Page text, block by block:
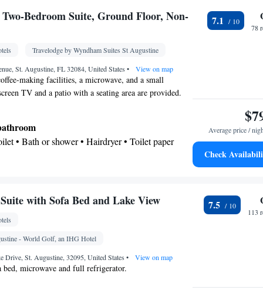
• Bath or shower • Hairdryer • Additional toilet
• Dining table • Dishwasher • Flat-screen TV
• Extra long beds (> 2 metres) • Wake up
• Sofa • Alarm clock • Iron • DVD player •
• Seating Area • Socket near the bed •
Microwave • TV • Refrigerator • Hypoallergenic
Tile/marble floor •
• Cable channels • Wardrobe or closet • Radio •
area • Clothes rack • Hand sanitiser
Two-Bedroom Suite, Ground Floor, Non-
Travelodge by Wyndham Suites St Augustine
St. Augustine, FL 32084, United States • View on map
making facilities, a microwave, and a small
TV and a patio with a seating area are provided.
• Bath or shower • Hairdryer • Toilet paper
conditioning • Tea/Coffee maker • Hand
7.1
78
Average price /
Check
with Sofa Bed and Lake View
- World Golf, an IHG Hotel
Drive, St. Augustine, 32095, United States • View on map
bed, microwave and full refrigerator.
7.5
113